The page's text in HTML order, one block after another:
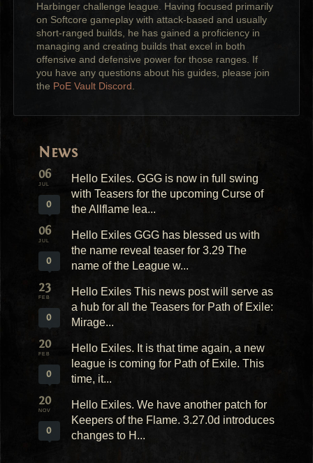
Harbinger challenge league. Having focused primarily
on Softcore gameplay with attack-based and usually
short-ranged builds, he has gained a proficiency in
managing and creating builds that excel in both
offensive and defensive power for those ranges. If
you have any questions about his guides, please join
the PoE Vault Discord .
News
06
JUL
0
Hello Exiles. GGG is now in full swing
with Teasers for the upcoming Curse of
the Allflame lea...
06
JUL
0
Hello Exiles GGG has blessed us with
the name reveal teaser for 3.29 The
name of the League w...
23
FEB
0
Hello Exiles This news post will serve as
a hub for all the Teasers for Path of Exile:
Mirage...
20
FEB
0
Hello Exiles. It is that time again, a new
league is coming for Path of Exile. This
time, it...
20
NOV
0
Hello Exiles. We have another patch for
Keepers of the Flame. 3.27.0d introduces
changes to H...